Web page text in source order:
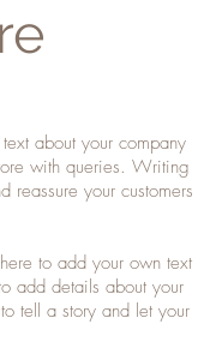
about your company
with queries. Writing
your customers
to add your own text
add details about your
tell a story and let your